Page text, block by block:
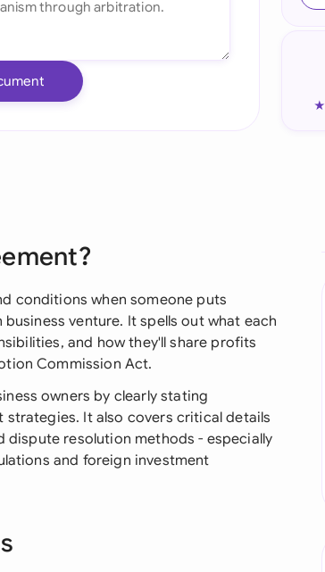
★
conditions when someone puts
venture. It spells out what each
and how they'll share profits
Commission Act.
owners by clearly stating
strategies. It also covers critical details
resolution methods - especially
and foreign investment